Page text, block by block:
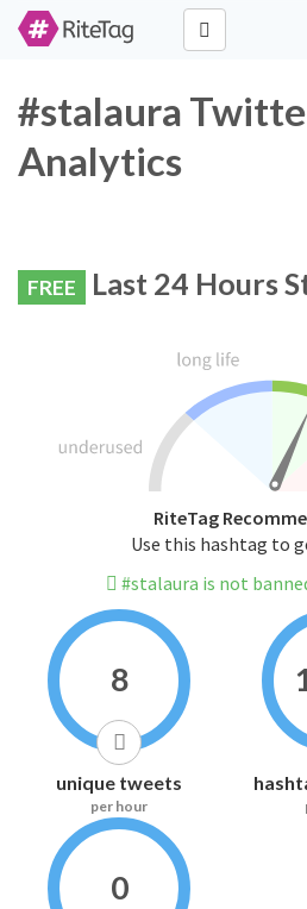
#stalaura
Analytics
FREE Last 24 Hours
RiteTag
Use this hashtag to
#stalaura is not
8
unique tweets
per hour
0